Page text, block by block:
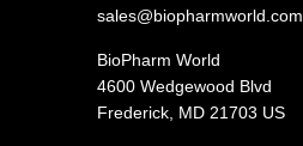
sales@biopharmworld.com
BioPharm World
4600 Wedgewood Blvd
Frederick, MD 21703 US